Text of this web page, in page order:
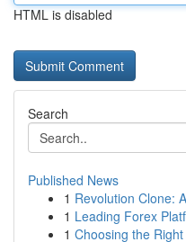
HTML is disabled
Search
Published News
1 Revolution Clone:
1 Leading Forex
1 Choosing the